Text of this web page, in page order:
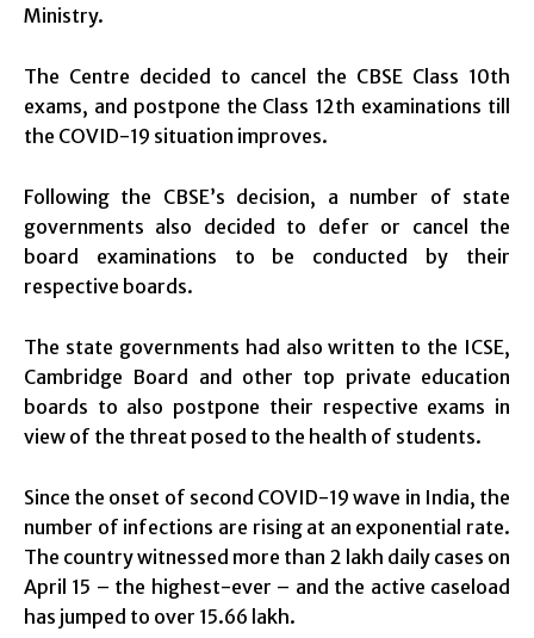
Ministry.
The Centre decided to cancel the CBSE Class 10th
exams, and postpone the Class 12th examinations till
the COVID-19 situation improves.
Following the CBSE’s decision, a number of state
governments also decided to defer or cancel the
board examinations to be conducted by their
respective boards.
The state governments had also written to the ICSE,
Cambridge Board and other top private education
boards to also postpone their respective exams in
view of the threat posed to the health of students.
Since the onset of second COVID-19 wave in India, the
number of infections are rising at an exponential rate.
The country witnessed more than 2 lakh daily cases on
April 15 – the highest-ever – and the active caseload
has jumped to over 15.66 lakh.